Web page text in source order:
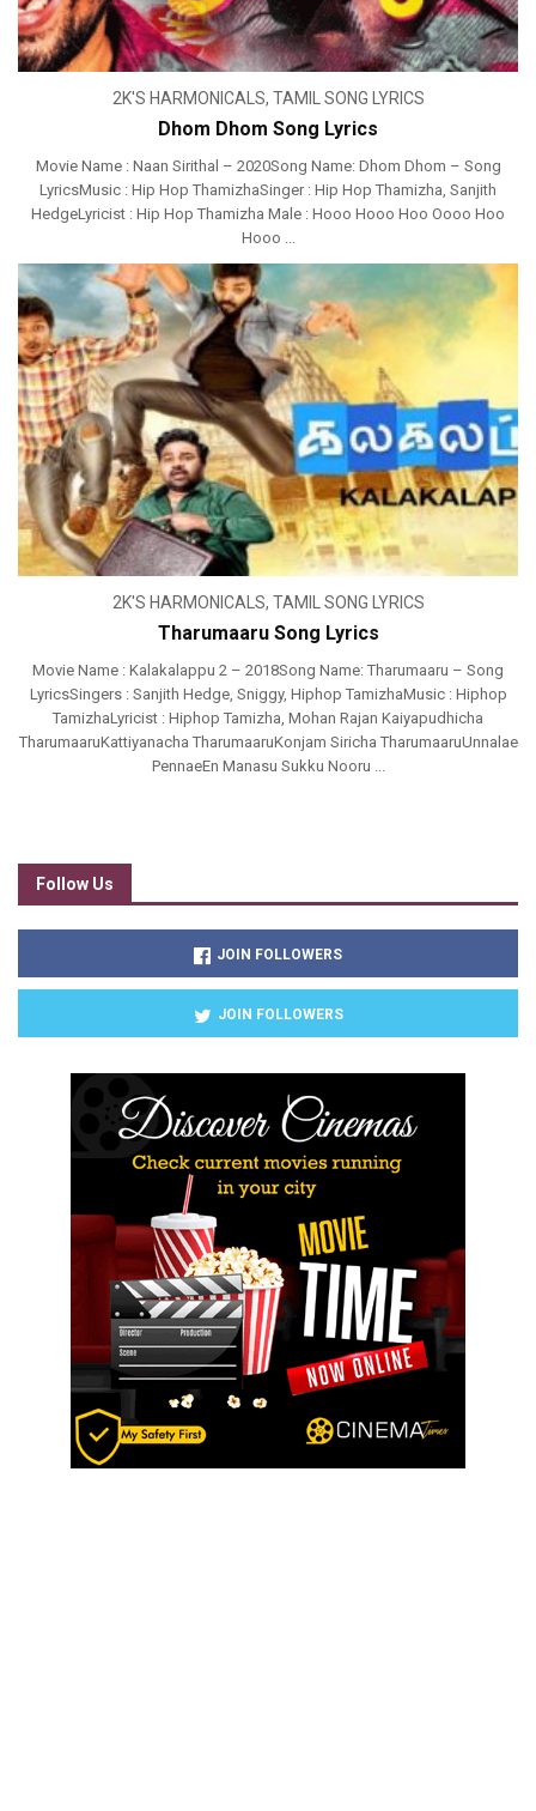
2K'S HARMONICALS, TAMIL SONG LYRICS
Dhom Dhom Song Lyrics
Movie Name : Naan Sirithal – 2020Song Name: Dhom Dhom – Song
LyricsMusic : Hip Hop ThamizhaSinger : Hip Hop Thamizha, Sanjith
HedgeLyricist : Hip Hop Thamizha Male : Hooo Hooo Hoo Oooo Hoo
Hooo ...
2K'S HARMONICALS, TAMIL SONG LYRICS
Tharumaaru Song Lyrics
Movie Name : Kalakalappu 2 – 2018Song Name: Tharumaaru – Song
LyricsSingers : Sanjith Hedge, Sniggy, Hiphop TamizhaMusic : Hiphop
TamizhaLyricist : Hiphop Tamizha, Mohan Rajan Kaiyapudhicha
TharumaaruKattiyanacha TharumaaruKonjam Siricha TharumaaruUnnalae
PennaeEn Manasu Sukku Nooru ...
Follow Us
JOIN FOLLOWERS
JOIN FOLLOWERS